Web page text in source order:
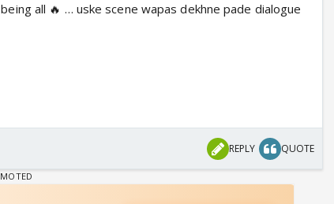
all 🔥 … uske scene wapas dekhne pade dialogue
REPLY QUOTE